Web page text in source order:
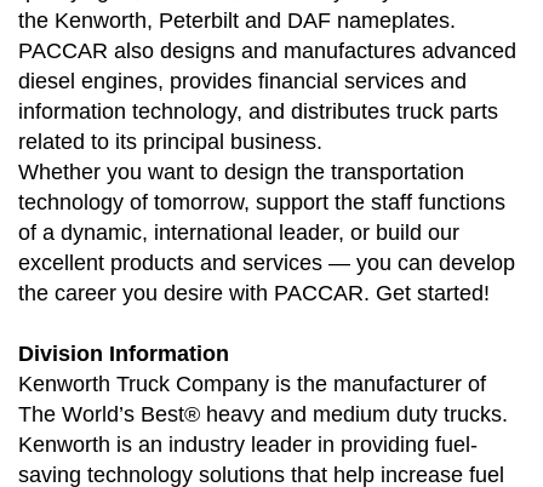
the Kenworth, Peterbilt and DAF nameplates.
PACCAR also designs and manufactures advanced
diesel engines, provides financial services and
information technology, and distributes truck parts
related to its principal business.
Whether you want to design the transportation
technology of tomorrow, support the staff functions
of a dynamic, international leader, or build our
excellent products and services — you can develop
the career you desire with PACCAR. Get started!
Division Information
Kenworth Truck Company is the manufacturer of
The World’s Best® heavy and medium duty trucks.
Kenworth is an industry leader in providing fuel-
saving technology solutions that help increase fuel